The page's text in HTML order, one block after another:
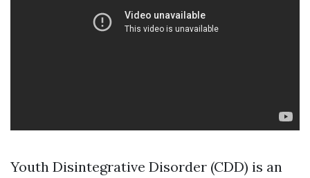
Youth Disintegrative Disorder (CDD) is an